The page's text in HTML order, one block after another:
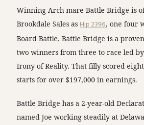
Winning Arch mare Battle Bridge is
Brookdale Sales as Hip 2396, one four
Board Battle. Battle Bridge is a
two winners from three to race led
Irony of Reality. That filly scored
starts for over $197,000 in earnings.
Battle Bridge has a 2-year-old
named Joe working steadily at